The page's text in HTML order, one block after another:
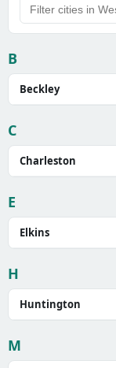
B
Beckley
C
Charleston
E
Elkins
H
Huntington
M